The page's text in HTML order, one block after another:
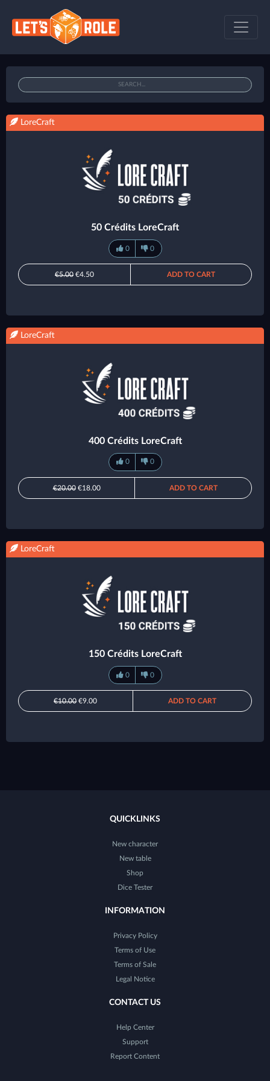
LoreCraft
50 Crédits LoreCraft
0 0
€5.00 €4.50 ADD TO CART
LoreCraft
400 Crédits LoreCraft
0 0
€20.00€18.00 ADD TO CART
LoreCraft
150 Crédits LoreCraft
0 0
€10.00€9.00 ADD TO CART
QUICKLINKS
New character
New table
Shop
Dice Tester
INFORMATION
Privacy Policy
Terms of Use
Terms of Sale
Legal Notice
CONTACT US
Help Center
Support
Report Content